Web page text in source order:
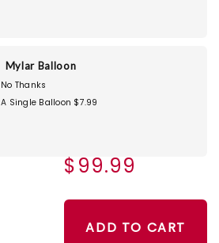
Mylar Balloon
No Thanks
A Single Balloon $7.99
$99.99
ADD TO CART